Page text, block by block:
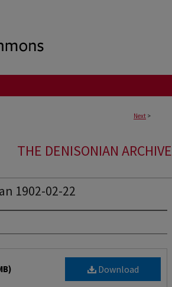
Next >
THE DENISONIAN ARCHIVE
1902-02-22
Download